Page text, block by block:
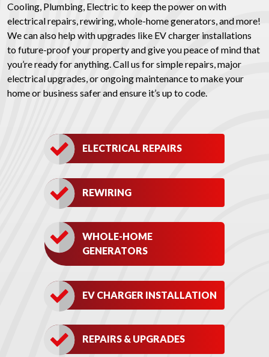
Cooling, Plumbing, Electric to keep the power on with
electrical repairs, rewiring, whole-home generators, and more!
We can also help with upgrades like EV charger installations
to future-proof your property and give you peace of mind that
you’re ready for anything. Call us for simple repairs, major
electrical upgrades, or ongoing maintenance to make your
home or business safer and ensure it’s up to code.
ELECTRICAL REPAIRS
REWIRING
WHOLE-HOME
GENERATORS
EV CHARGER INSTALLATION
REPAIRS & UPGRADES